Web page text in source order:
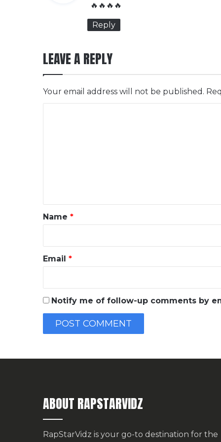
🔥🔥🔥🔥
Reply
LEAVE A REPLY
Your email address will not be published.
*Name *
Email *
Notify me of follow-up comments by
ABOUT RAPSTARVIDZ
RapStarVidz is your go-to destination for the